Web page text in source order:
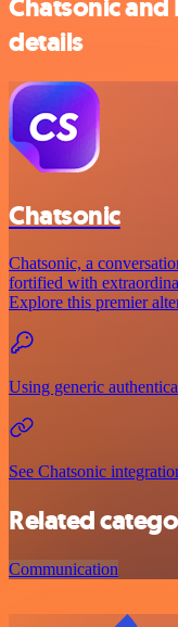
Chatsonic
details
Chatsonic
Chatsonic, a
fortified with
Explore this premier
Using generic
See Chatsonic
Related
Communication